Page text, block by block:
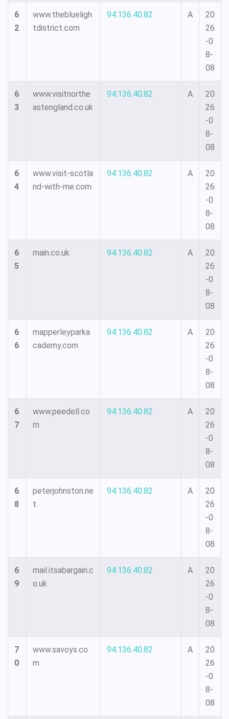
6
2
www.theblueligh
tdistrict.com
94.136.40.82 A
20
26
-0
8-
08
6
3
www.visitnorthe
astengland.co.uk
94.136.40.82 A
20
26
-0
8-
08
6
4
www.visit-scotla
nd-with-me.com
94.136.40.82 A
20
26
-0
8-
08
6
5
main.co.uk 94.136.40.82 A
20
26
-0
8-
08
6
6
mapperleyparka
cademy.com
94.136.40.82 A
20
26
-0
8-
08
6
7
www.peedell.co
m
94.136.40.82 A
20
26
-0
8-
08
6
8
peterjohnston.ne
t
94.136.40.82 A
20
26
-0
8-
08
6
9
mail.itsabargain.c
o.uk
94.136.40.82 A
20
26
-0
8-
08
7
0
www.savoys.co
m
94.136.40.82 A
20
26
-0
8-
08